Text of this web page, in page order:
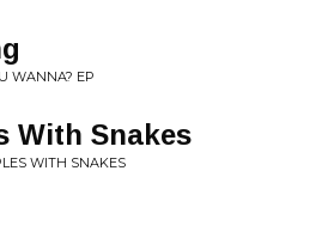
WANNA? EP
With Snakes
WITH SNAKES